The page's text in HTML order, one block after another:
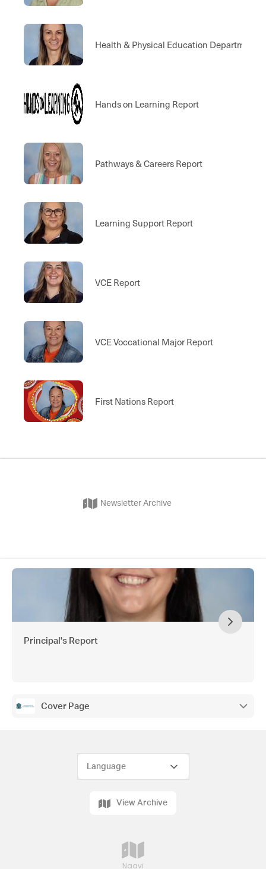
Health & Physical Education Department
Hands on Learning Report
Pathways & Careers Report
Learning Support Report
VCE Report
VCE Voccational Major Report
First Nations Report
Newsletter Archive
Principal's Report
Cover Page
Naavi
View Archive